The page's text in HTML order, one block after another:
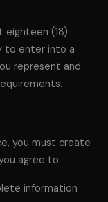
eighteen (18)
to enter into a
represent and
you must create
agree to:
information